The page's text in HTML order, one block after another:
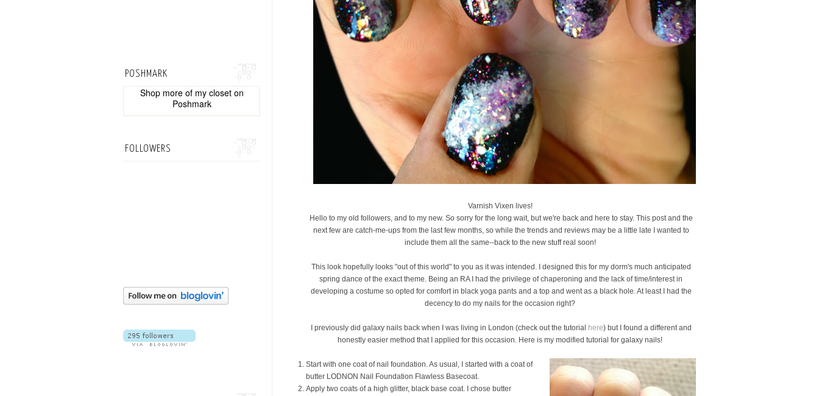
Varnish Vixen lives!
Hello to my old followers, and to my new. So sorry for the long wait, but we're back and here to stay. This post and the
next few are catch-me-ups from the last few months, so while the trends and reviews may be a little late I wanted to
include them all the same--back to the new stuff real soon!
This look hopefully looks "out of this world" to you as it was intended. I designed this for my dorm's much anticipated
spring dance of the exact theme. Being an RA I had the privilege of chaperoning and the lack of time/interest in
developing a costume so opted for comfort in black yoga pants and a top and went as a black hole. At least I had the
decency to do my nails for the occasion right?
I previously did galaxy nails back when I was living in London (check out the tutorial here) but I found a different and
honestly easier method that I applied for this occasion. Here is my modified tutorial for galaxy nails!
Start with one coat of nail foundation. As usual, I started with a coat of
butter LODNON Nail Foundation Flawless Basecoat.
Apply two coats of a high glitter, black base coat. I chose butter
POSHMARK
Shop more of my closeton
Poshmark
FOLLOWERS